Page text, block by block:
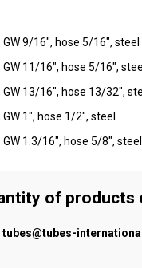
GW 9/16", hose 5/16", steel
GW 11/16", hose 5/16", steel
GW 13/16", hose 13/32",
GW 1", hose 1/2", steel
GW 1.3/16", hose 5/8", steel
of products
tubes@tubes-